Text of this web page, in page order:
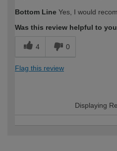
Bottom Line Yes, I would
Was this review helpful to
4 0
Flag this review
Displaying